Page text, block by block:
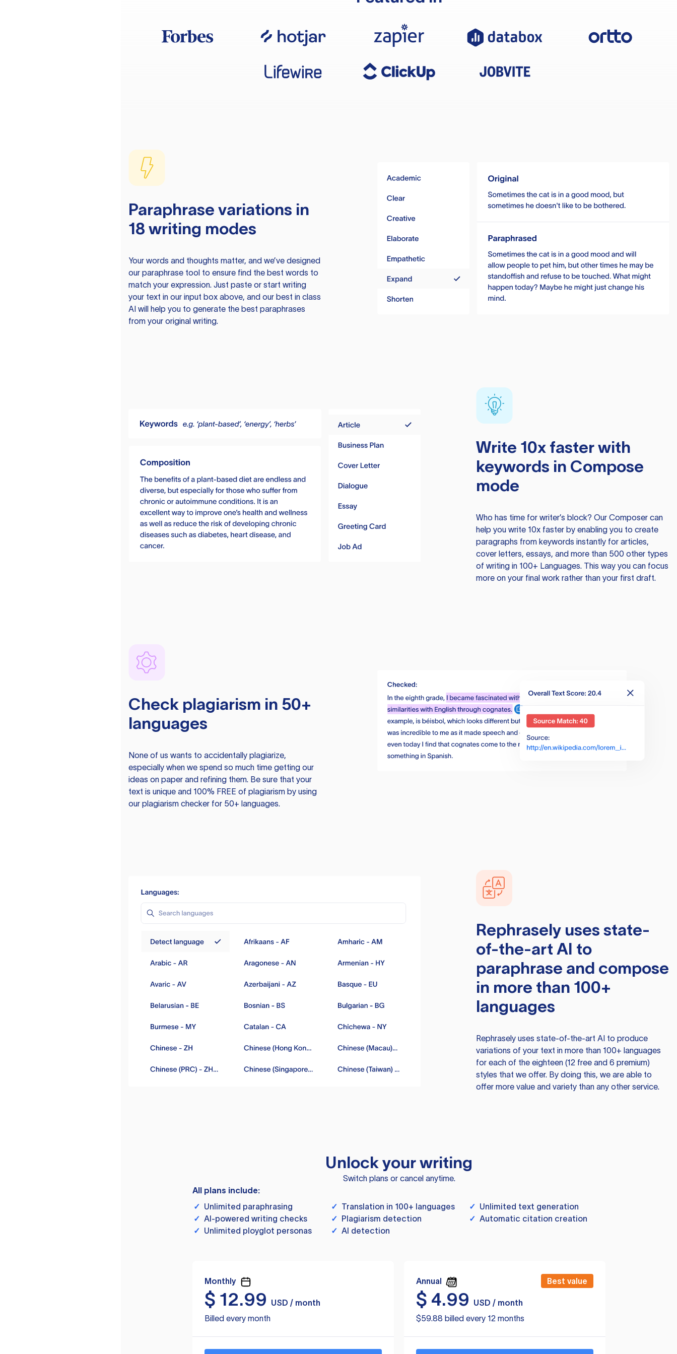
Paraphrase variations in
18 writing modes
Your words and thoughts matter, and we’ve designed
our paraphrase tool to ensure find the best words to
match your expression. Just paste or start writing
your text in our input box above, and our best in class
AI will help you to generate the best paraphrases
from your original writing.
Write 10x faster with
keywords in Compose
mode
Who has time for writer’s block? Our Composer can
help you write 10x faster by enabling you to create
paragraphs from keywords instantly for articles,
cover letters, essays, and more than 500 other types
of writing in 100+ Languages. This way you can focus
more on your final work rather than your first draft.
Check plagiarism in 50+
languages
None of us wants to accidentally plagiarize,
especially when we spend so much time getting our
ideas on paper and refining them. Be sure that your
text is unique and 100% FREE of plagiarism by using
our plagiarism checker for 50+ languages.
Rephraselyuses state-
of-the-art AI to
paraphrase and compose
in more than 100+
languages
Rephraselyuses state-of-the-art AI to produce
variations of your text in more than 100+ languages
for each of the eighteen (12 free and 6 premium)
styles that we offer. By doing this, we are able to
offer more value and variety than any other service.
Unlock your writing
Switch plans or cancel anytime.
All plans include:
✓ Unlimited paraphrasing ✓ Translation in 100+ languages ✓ Unlimited text generation
✓ AI-powered writing checks ✓ Plagiarism detection ✓ Automatic citation creation
✓ Unlimited ployglot personas ✓ AI detection
Monthly
$ 12.99
USD / month
Billed every month
Annual Best value
$ 4.99
USD / month
$59.88 billed every 12 months